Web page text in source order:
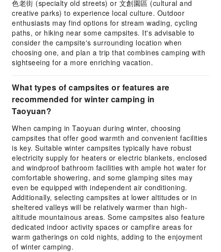
色老街 (specialty old streets) or 文創園區 (cultural and
creative parks) to experience local culture. Outdoor
enthusiasts may find options for stream wading, cycling
paths, or hiking near some campsites. It's advisable to
consider the campsite's surrounding location when
choosing one, and plan a trip that combines camping with
sightseeing for a more enriching vacation.
What types of campsites or features are
recommended for winter camping in
Taoyuan?
When camping in Taoyuan during winter, choosing
campsites that offer good warmth and convenient facilities
is key. Suitable winter campsites typically have robust
electricity supply for heaters or electric blankets, enclosed
and windproof bathroom facilities with ample hot water for
comfortable showering, and some glamping sites may
even be equipped with independent air conditioning.
Additionally, selecting campsites at lower altitudes or in
sheltered valleys will be relatively warmer than high-
altitude mountainous areas. Some campsites also feature
dedicated indoor activity spaces or campfire areas for
warm gatherings on cold nights, adding to the enjoyment
of winter camping.